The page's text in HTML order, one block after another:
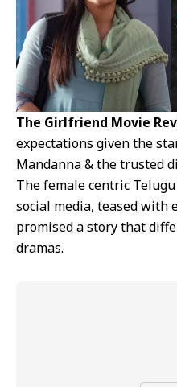
The Girlfriend Movie
expectations given the
Mandanna & the trusted
The female centric
social media, teased with
promised a story that
dramas.